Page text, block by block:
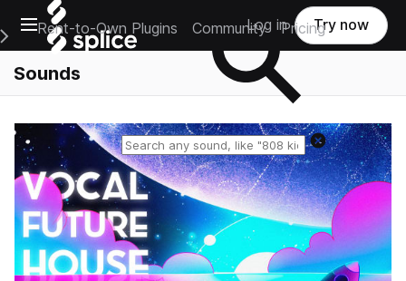
Open main navigation
Main Navigation Menu
Rent-to-Own Plugins Community Pricing
Log in Try now
Sounds
Reset search